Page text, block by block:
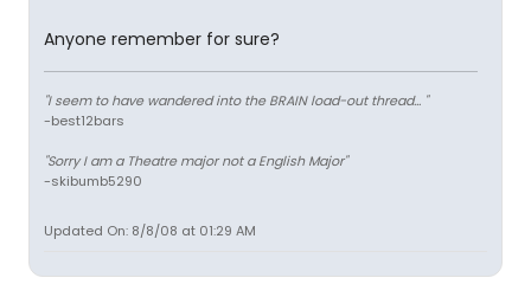
Anyone remember for sure?
"I seem to have wandered into the BRAIN load-out thread... "
-best12bars
"Sorry I am a Theatre major not a English Major"
-skibumb5290
Updated On: 8/8/08 at 01:29 AM